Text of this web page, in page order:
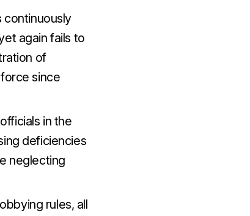
continuously
again fails to
of
since
in the
deficiencies
neglecting
rules, all